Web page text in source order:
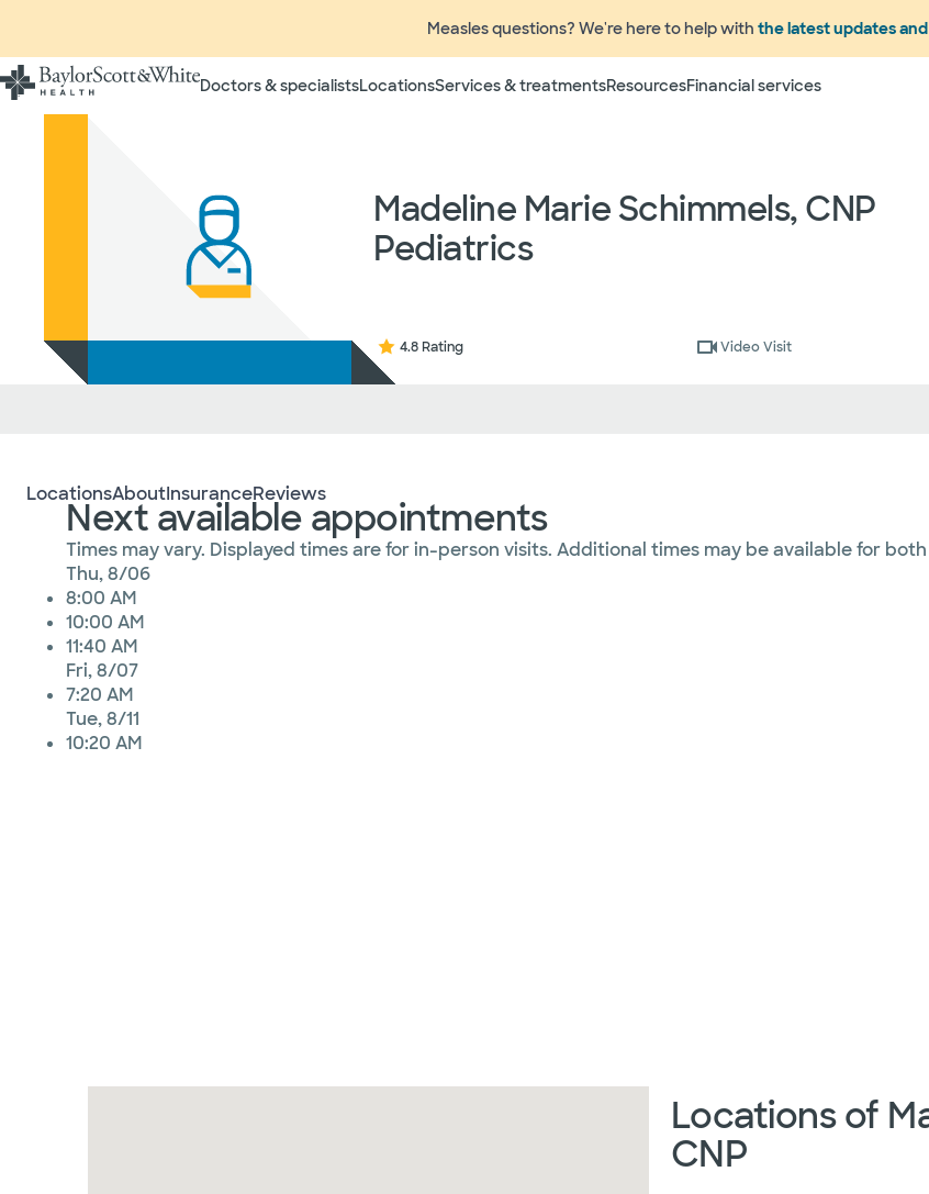
Measles questions? We're here to help with the latest updates
Doctors & specialistsLocationsServices & treatmentsResourcesFinancial services
Madeline Marie Schimmels, CNP
Pediatrics
4.8 Rating Video Visit
LocationsAboutInsuranceReviews
Next available appointments
Times may vary. Displayed times are for in-person visits. Additional times may be available for
Thu, 8/06
8:00 AM
10:00 AM
11:40 AM
Fri, 8/07
7:20 AM
Tue, 8/11
10:20 AM
Locations of
CNP
Terms
time without prior notice. Independent providers (which could include, for
radiologists, pathologists, emergency medicine physicians, advance practice
independent providers of healthcare services) may deliver part of your care,
considered out-of-network on your health and insurance plans even if the
If you desire additional information as to the providers who may be involved in
request a list of Facility-based physician groups by calling the following toll
updated annually and is subject to change without prior notice.